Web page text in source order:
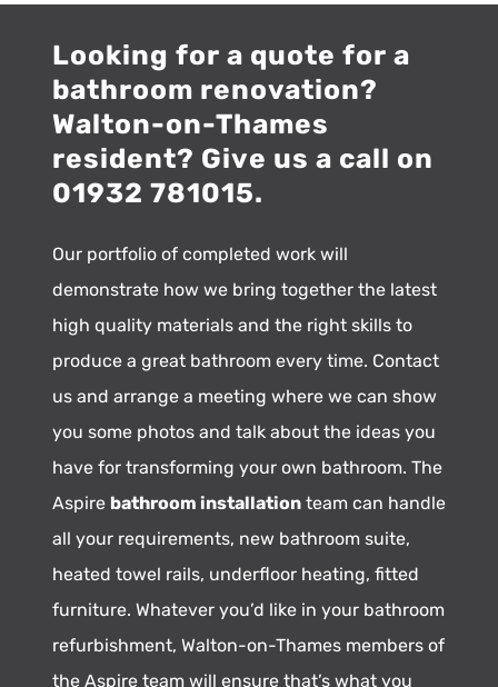
Looking for a quote for a
bathroom renovation?
Walton-on-Thames
resident? Give us a call on
01932 781015.
Our portfolio of completed work will
demonstrate how we bring together the latest
high quality materials and the right skills to
produce a great bathroom every time. Contact
us and arrange a meeting where we can show
you some photos and talk about the ideas you
have for transforming your own bathroom. The
Aspire bathroom installationteam can handle
all your requirements, new bathroom suite,
heated towel rails, underfloor heating, fitted
furniture. Whatever you’d like in your bathroom
refurbishment, Walton-on-Thames members of
the Aspire team will ensure that’s what you